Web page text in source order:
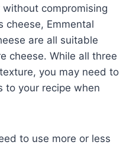
compromising
cheese, Emmental
are all suitable
cheese. While all three
you may need to
to your recipe when
to use more or less